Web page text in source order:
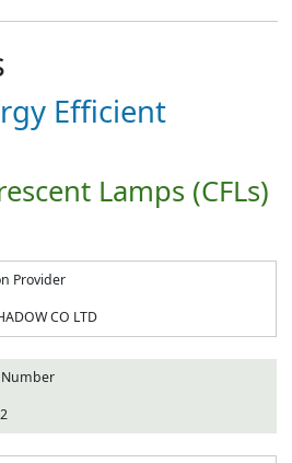
Efficient
Lamps (CFLs)
Provider
CO LTD